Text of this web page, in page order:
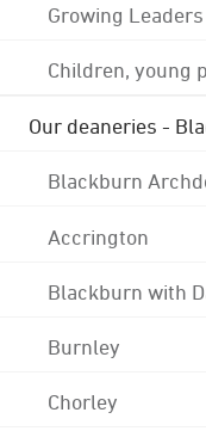
Growing Leaders
Children, young
Our deaneries -
Blackburn
Accrington
Blackburn with
Burnley
Chorley